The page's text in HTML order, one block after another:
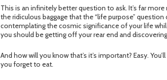
This is an infinitely better question to ask. It’s far
the ridiculous baggage that the “life purpose”
contemplating the cosmic significance of your life
you should be getting off your rear end and
And how will you know that’s it’s important? Easy.
you forget to eat.